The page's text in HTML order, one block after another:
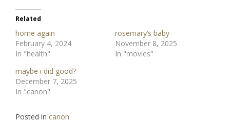
Related
home again
February 4, 2024
In "health"
rosemary’s baby
November 8, 2025
In "movies"
maybe i did good?
December 7, 2025
In "canon"
Posted in canon